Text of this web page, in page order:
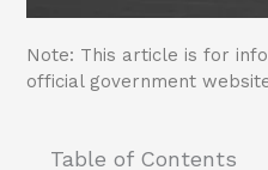
Note: This article is for
official government
Table of Contents